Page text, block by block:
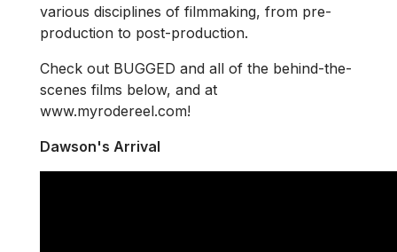
various disciplines of filmmaking, from pre-
production to post-production.
Check out BUGGED and all of the behind-the-
scenes films below, and at
www.myrodereel.com!
Dawson's Arrival